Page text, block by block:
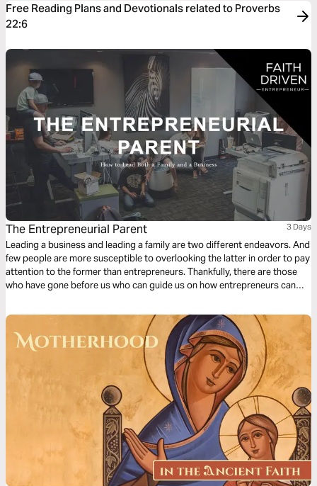
Free Reading Plans and Devotionals related to Proverbs
22:6
The Entrepreneurial Parent 3 Days
Leading a business and leading a family are two different endeavors. And
few people are more susceptible to overlooking the latter in order to pay
attention to the former than entrepreneurs. Thankfully, there are those
who have gone before us who can guide us on how entrepreneurs can